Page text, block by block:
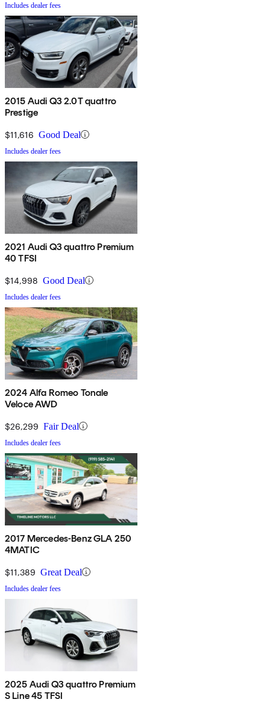
Includes dealer fees
2015 Audi Q3 2.0T quattro
Prestige
$11,616 Good Deal
Includes dealer fees
2021 Audi Q3 quattro Premium
40 TFSI
$14,998 Good Deal
Includes dealer fees
2024 Alfa Romeo Tonale
Veloce AWD
$26,299 Fair Deal
Includes dealer fees
2017 Mercedes-Benz GLA 250
4MATIC
$11,389 Great Deal
Includes dealer fees
2025 Audi Q3 quattro Premium
S Line 45 TFSI